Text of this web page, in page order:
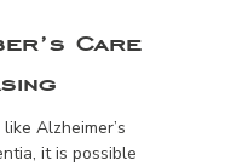
Care
Alzheimer’s
it is possible